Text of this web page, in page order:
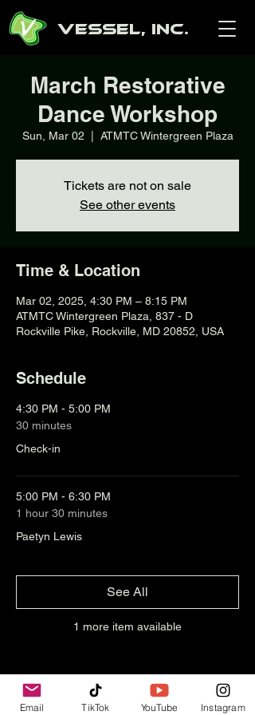
Vessel, Inc.
March Restorative
Dance Workshop
Sun, Mar 02 ATMTC Wintergreen Plaza
Tickets are not on sale
See other events
Time & Location
Mar 02, 2025, 4:30 PM – 8:15 PM
ATMTC Wintergreen Plaza, 837 - D
Rockville Pike, Rockville, MD 20852, USA
Schedule
4:30 PM - 5:00 PM
30 minutes
Check-in
5:00 PM - 6:30 PM
1 hour 30 minutes
Paetyn Lewis
1 more item available
See All
Email TikTok YouTube Instagram